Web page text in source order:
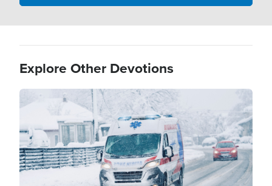
Explore Other Devotions
Image